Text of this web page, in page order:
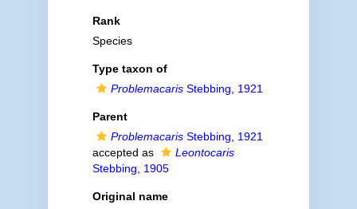
Rank
Species
Type taxon of
ProblemacarisStebbing, 1921
Parent
ProblemacarisStebbing, 1921
accepted as
Leontocaris
Stebbing, 1905
Original name